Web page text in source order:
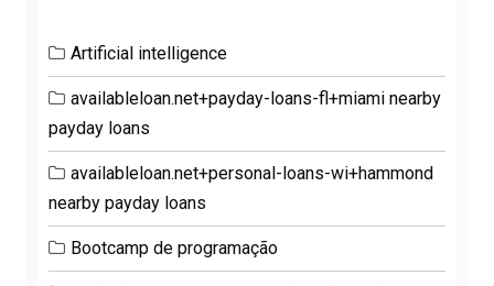
Artificial intelligence
availableloan.net+payday-loans-fl+miami nearby
payday loans
availableloan.net+personal-loans-wi+hammond
nearby payday loans
Bootcamp de programação